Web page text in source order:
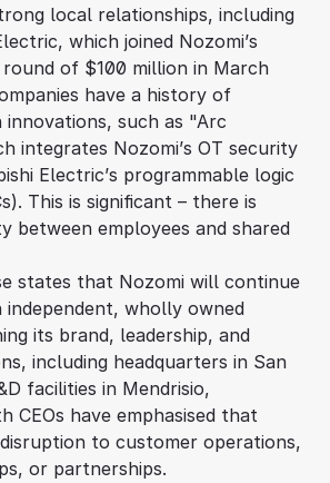
local relationships, including
which joined Nozomi’s
round of $100 million in March
have a history of
such as "Arc
integrates Nozomi’s OT security
Electric’s programmable logic
This is significant – there is
between employees and shared
states that Nozomi will continue
independent, wholly owned
its brand, leadership, and
including headquarters in San
facilities in Mendrisio,
CEOs have emphasised that
to customer operations,
or partnerships.